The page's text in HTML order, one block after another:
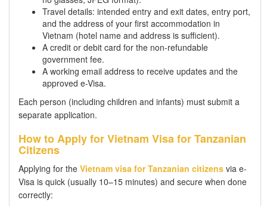
Travel details: intended entry and exit dates, entry port,
and the address of your first accommodation in
Vietnam (hotel name and address is sufficient).
A credit or debit card for the non-refundable
government fee.
A working email address to receive updates and the
approved e-Visa.
Each person (including children and infants) must submit a
separate application.
How to Apply for Vietnam Visa for Tanzanian
Citizens
Applying for the Vietnam visa for Tanzanian citizens via e-
Visa is quick (usually 10–15 minutes) and secure when done
correctly: